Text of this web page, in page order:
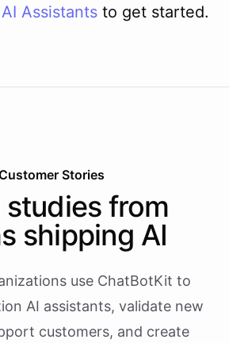
AI Assistants to get started.
Stories
studies from
shipping AI
use ChatBotKit to
AI assistants, validate new
customers, and create